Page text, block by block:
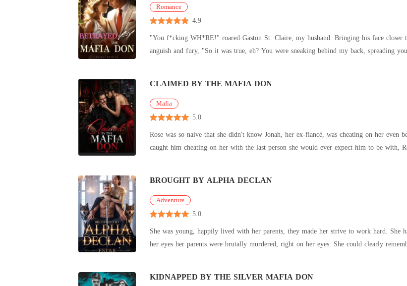
Romance
4.9
"You f*cking WH*RE!" roared Gaston St. Claire, my husband. Bringing his face
anguish and fury, "So it was true, eh? You were sneaking behind my back, spreading your
CLAIMED BY THE MAFIA DON
Mafia
5.0
Rose was so naive that she didn't know Jonah, her ex-fiancé, was cheating on her even
caught him cheating on her with the last person she would ever expect him to be with,
BROUGHT BY ALPHA DECLAN
Adventure
5.0
She was young, happily lived with her parents, they made her strive to work hard. She had a fiance, and they were to get married. Right in front of
KIDNAPPED BY THE SILVER MAFIA DON